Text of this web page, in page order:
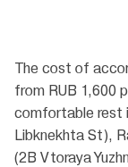
The cost of
from RUB 1,600
comfortable rest
Libknekhta St),
(2B Vtoraya